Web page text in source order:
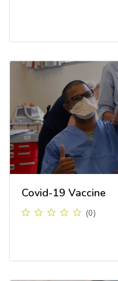
Covid-19 Vaccine
(0)